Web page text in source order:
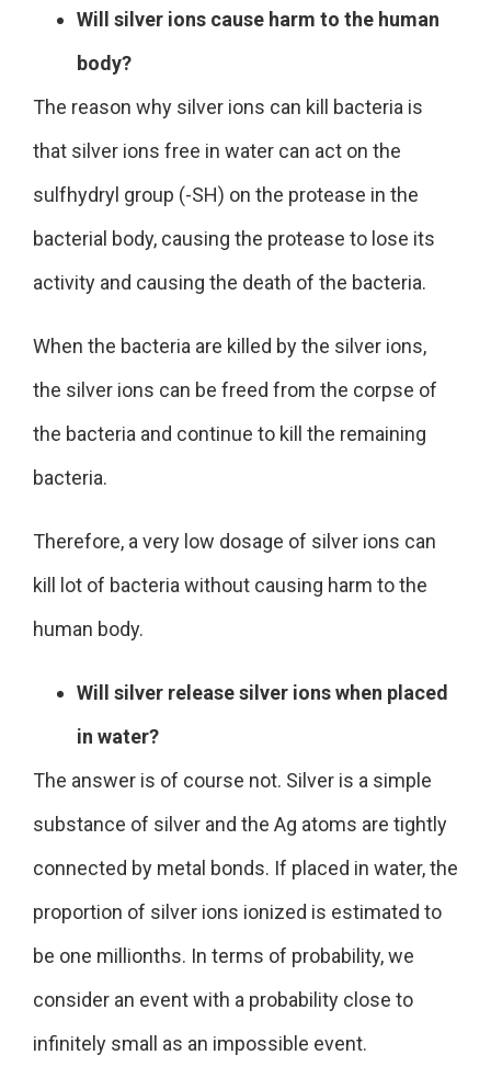
Will silver ions cause harm to the human
body?
The reason why silver ions can kill bacteria is
that silver ions free in water can act on the
sulfhydryl group (-SH) on the protease in the
bacterial body, causing the protease to lose its
activity and causing the death of the bacteria.
When the bacteria are killed by the silver ions,
the silver ions can be freed from the corpse of
the bacteria and continue to kill the remaining
bacteria.
Therefore, a very low dosage of silver ions can
kill lot of bacteria without causing harm to the
human body.
Will silver release silver ions when placed
in water?
The answer is of course not. Silver is a simple
substance of silver and the Ag atoms are tightly
connected by metal bonds. If placed in water, the
proportion of silver ions ionized is estimated to
be one millionths. In terms of probability, we
consider an event with a probability close to
infinitely small as an impossible event.